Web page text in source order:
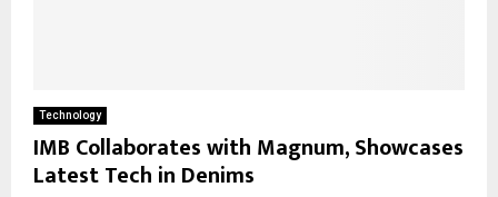
Technology
IMB Collaborates with Magnum, Showcases
Latest Tech in Denims